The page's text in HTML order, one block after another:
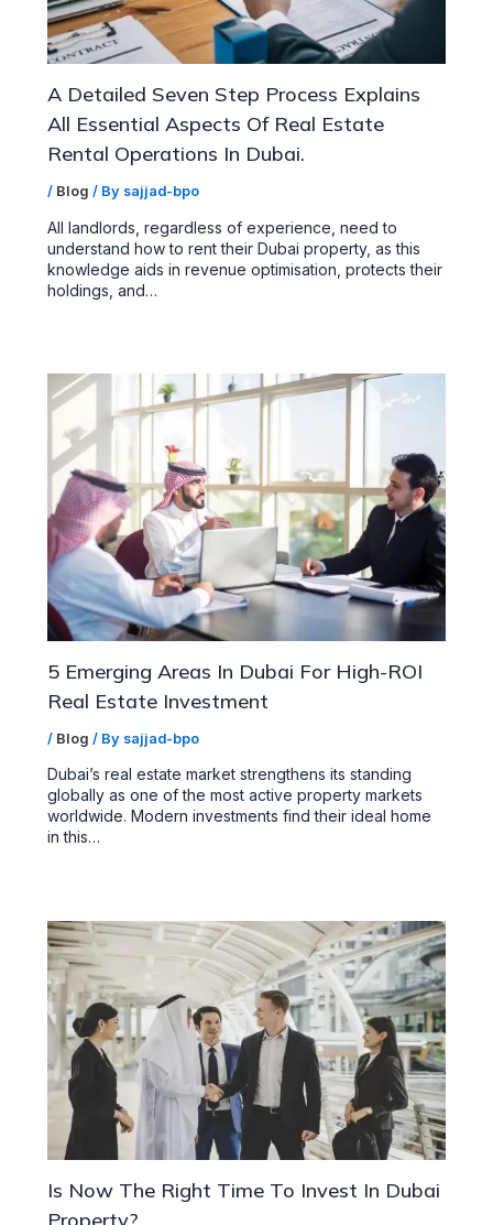
A Detailed Seven Step Process Explains
All Essential Aspects Of Real Estate
Rental Operations In Dubai.
/ Blog / By sajjad-bpo
All landlords, regardless of experience, need to
understand how to rent their Dubai property, as this
knowledge aids in revenue optimisation, protects their
holdings, and…
5 Emerging Areas In Dubai For High-ROI
Real Estate Investment
/ Blog / By sajjad-bpo
Dubai’s real estate market strengthens its standing
globally as one of the most active property markets
worldwide. Modern investments find their ideal home
in this…
Is Now The Right Time To Invest In Dubai